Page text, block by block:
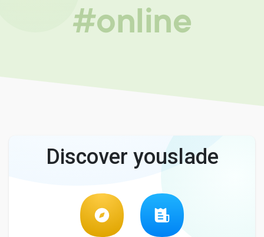
#online
Discover youslade